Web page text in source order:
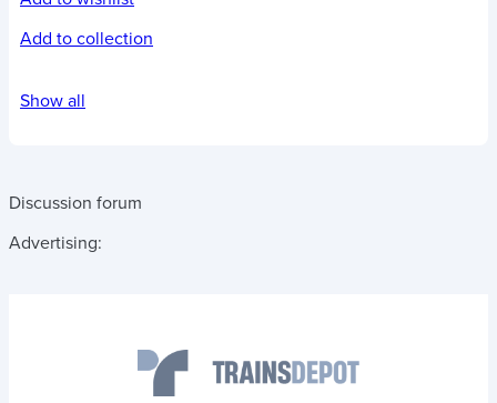
Add to collection
Show all
Discussion forum
Advertising: